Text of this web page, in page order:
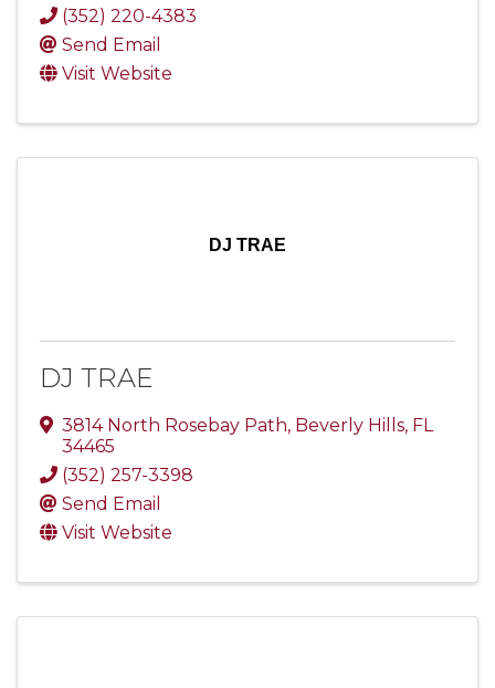
(352) 220-4383
Send Email
Visit Website
DJ TRAE
DJ TRAE
3814 North Rosebay Path, Beverly Hills, FL
34465
(352) 257-3398
Send Email
Visit Website